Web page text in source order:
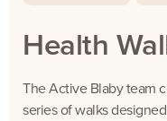
Health
The Active Blaby team
series of walks